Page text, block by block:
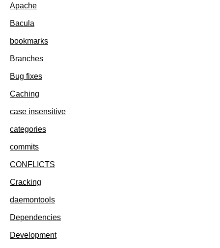
Apache
Bacula
bookmarks
Branches
Bug fixes
Caching
case insensitive
categories
commits
CONFLICTS
Cracking
daemontools
Dependencies
Development